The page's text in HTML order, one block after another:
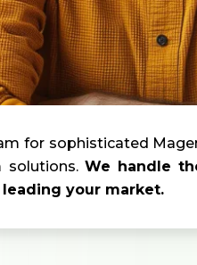
for sophisticated
solutions. We handle
your market.